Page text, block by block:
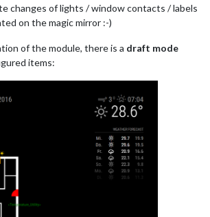
changes of lights / window contacts / labels
on the magic mirror :-)
of the module, there is a draft mode
items: